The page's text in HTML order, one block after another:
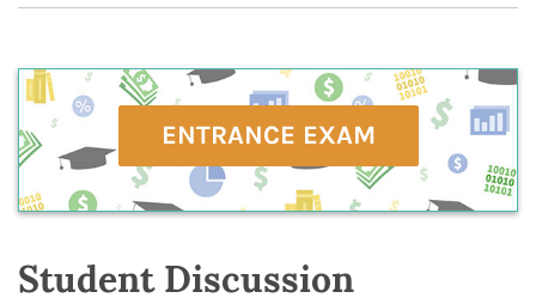
ENTRANCE EXAM
Student Discussion